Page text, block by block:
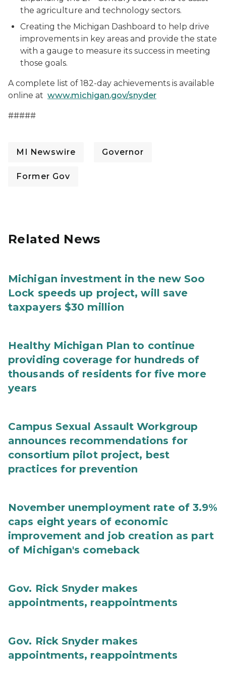
the agriculture and technology sectors.
Creating the Michigan Dashboard to help drive
improvements in key areas and provide the state
with a gauge to measure its success in meeting
those goals.
A complete list of 182-day achievements is available
online at www.michigan.gov/snyder
#####
MI Newswire Governor
Former Gov
Related News
Michigan investment in the new Soo
Lock speeds up project, will save
taxpayers $30 million
Healthy Michigan Plan to continue
providing coverage for hundreds of
thousands of residents for five more
years
Campus Sexual Assault Workgroup
announces recommendations for
consortium pilot project, best
practices for prevention
November unemployment rate of 3.9%
caps eight years of economic
improvement and job creation as part
of Michigan's comeback
Gov. Rick Snyder makes
appointments, reappointments
Gov. Rick Snyder makes
appointments, reappointments